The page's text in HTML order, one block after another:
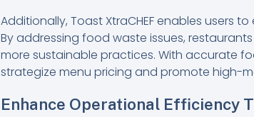
Additionally, Toast XtraCHEF enables users
By addressing food waste issues,
more sustainable practices. With accurate
strategize menu pricing and promote high-
Enhance Operational Efficiency